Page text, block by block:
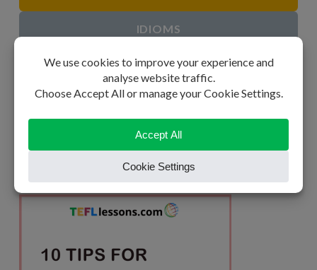
IDIOMS
ESL GAMES
ESL STUDY AIDS
CLASSROOM POSTERS
BLOG